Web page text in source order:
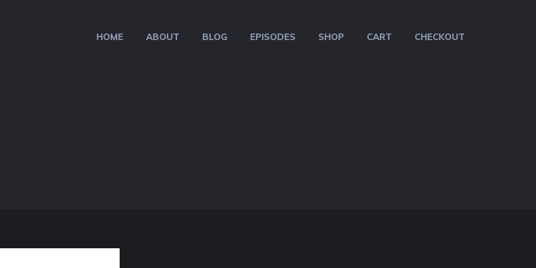
HOME ABOUT BLOG EPISODES SHOP CART CHECKOUT